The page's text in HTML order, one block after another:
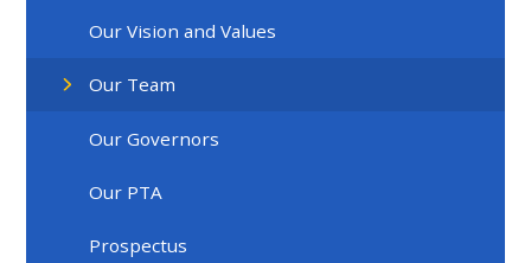
Our Vision and Values
Our Team
Our Governors
Our PTA
Prospectus